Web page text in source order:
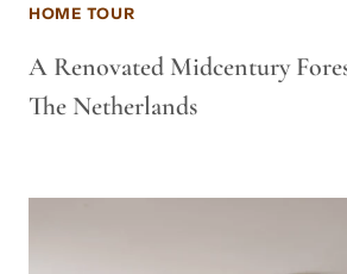
HOME TOUR
A Renovated Midcentury
The Netherlands